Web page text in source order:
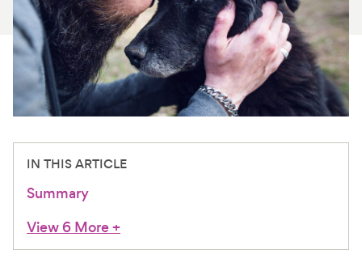
About Us
For Vet Teams
Chat free with Chewy’s vet team
IN THIS ARTICLE
Summary
View 6 More+